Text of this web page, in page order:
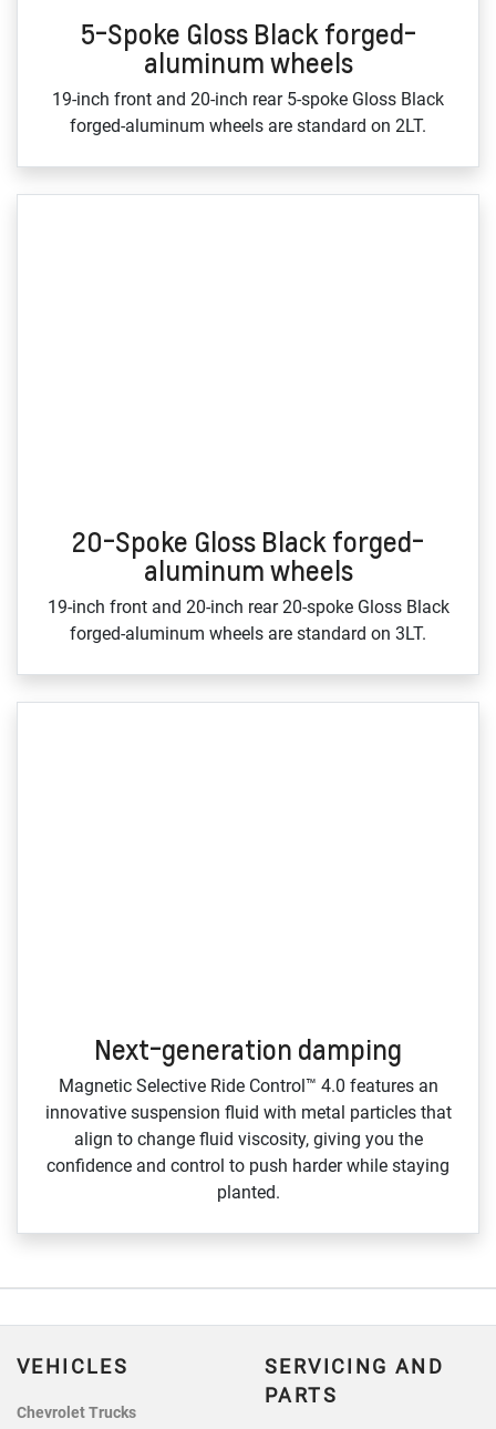
5-Spoke Gloss Black forged-
aluminum wheels
19‑inch front and 20‑inch rear 5‑spoke Gloss Black
forged‑aluminum wheels are standard on 2LT.
20-Spoke Gloss Black forged-
aluminum wheels
19‑inch front and 20‑inch rear 20‑spoke Gloss Black
forged‑aluminum wheels are standard on 3LT.
Next-generation damping
Magnetic Selective Ride Control™ 4.0 features an
innovative suspension fluid with metal particles that
align to change fluid viscosity, giving you the
confidence and control to push harder while staying
planted.
VEHICLES
Chevrolet Trucks
SERVICING AND
PARTS